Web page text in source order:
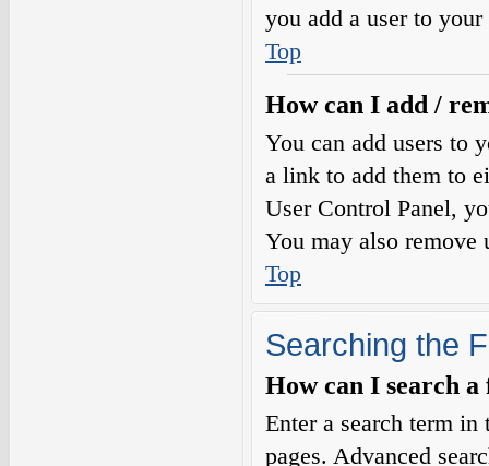
you add a user to
Top
How can I add /
You can add users to
a link to add them to
User Control Panel,
You may also remove
Top
Searching the
How can I search
Enter a search term
pages. Advanced